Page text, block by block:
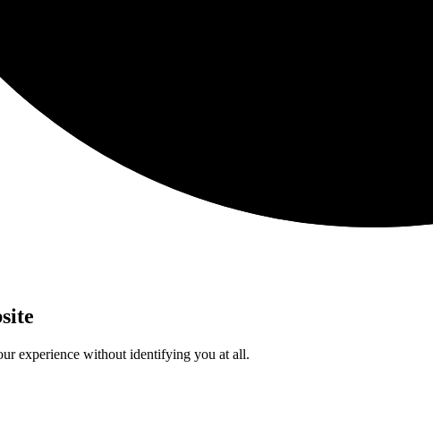
experience without identifying you at all.